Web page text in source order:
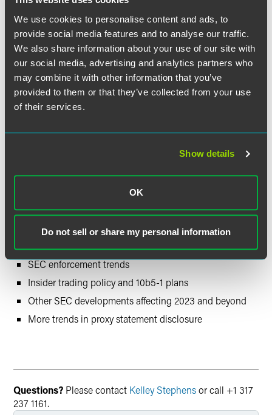
We use cookies to personalise content and ads, to
provide social media features and to analyse our traffic.
We also share information about your use of our site with
our social media, advertising and analytics partners who
may combine it with other information that you’ve
provided to them or that they’ve collected from your use
of their services.
Show details
OK
Do not sell or share my personal information
Delaware law developments
Shareholder activism and universal proxy
Proxy advisory firm updates
Best practices in Form 10-K and proxy statement
disclosure
Session Three – More Governance,
SEC Updates (January 2023)
Climate change disclosures, including SEC rulemaking
Executive compensation trends and hot topics
Cybersecurity updates
SEC enforcement trends
Insider trading policy and 10b5-1 plans
Other SEC developments affecting 2023 and beyond
More trends in proxy statement disclosure
Questions? Please contact Kelley Stephensor call +1 317
237 1161.